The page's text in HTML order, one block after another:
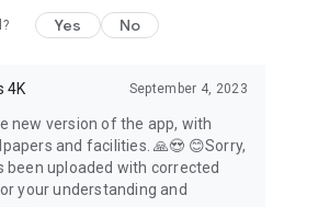
Yes No
4K September 4, 2023
new version of the app, with
and facilities. 🙏😍 😊Sorry,
been uploaded with corrected
your understanding and